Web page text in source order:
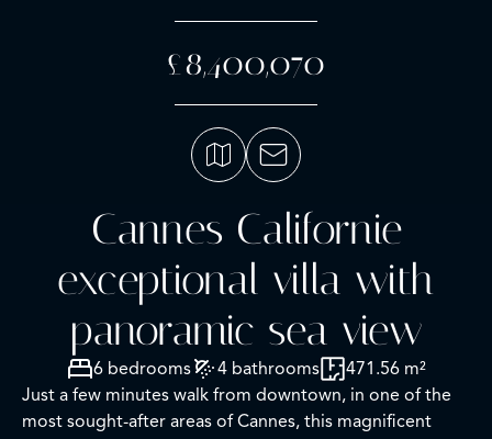
£8,400,070
Cannes Californie
exceptional villa with
panoramic sea view
6 bedrooms 4 bathrooms
471.56 m²
Just a few minutes walk from downtown, in one of the
most sought-after areas of Cannes, this magnificent